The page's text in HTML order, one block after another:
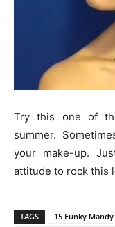
Try this one of
summer.
your make-up.
attitude to rock this
TAGS
15 Funky